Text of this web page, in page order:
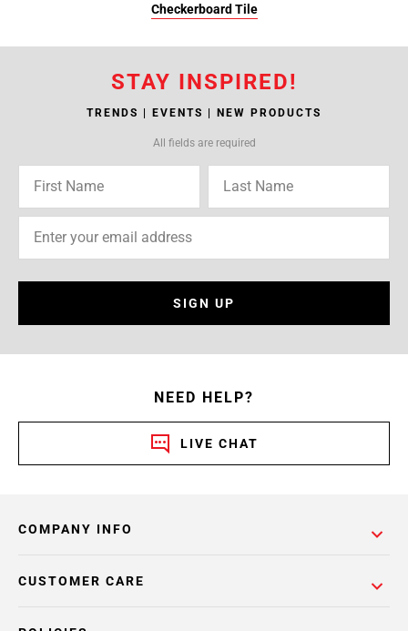
Checkerboard Tile
STAY INSPIRED!
TRENDS | EVENTS | NEW PRODUCTS
All fields are required
SIGN UP
NEED HELP?
LIVE CHAT
COMPANY INFO
CUSTOMER CARE